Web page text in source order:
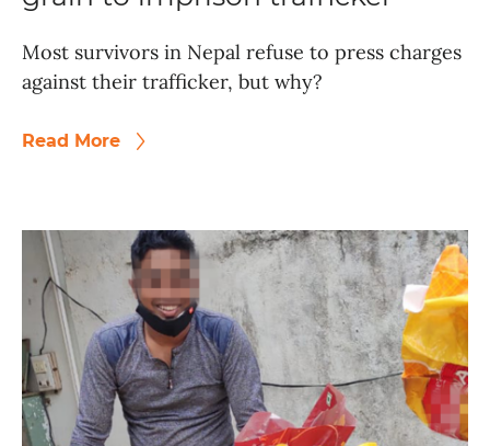
Most survivors in Nepal refuse to press charges
against their trafficker, but why?
Read More